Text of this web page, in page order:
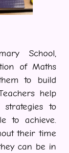
School,
of Maths
to build
help
to
to achieve.
their time
can be in